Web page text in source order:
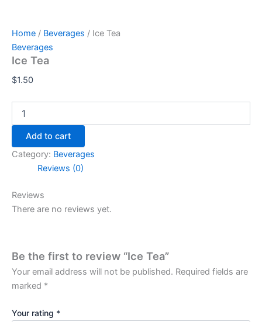
Home / Beverages / Ice Tea
Beverages
Ice Tea
$1.50
Add to cart
Category: Beverages
Reviews (0)
Reviews
There are no reviews yet.
Be the first to review “Ice Tea”
Your email address will not be published. Required fields are
marked *
Your rating *